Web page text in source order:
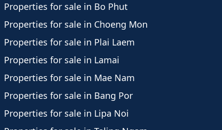
Properties for sale in Bo Phut
Properties for sale in Choeng Mon
Properties for sale in Plai Laem
Properties for sale in Lamai
Properties for sale in Mae Nam
Properties for sale in Bang Por
Properties for sale in Lipa Noi